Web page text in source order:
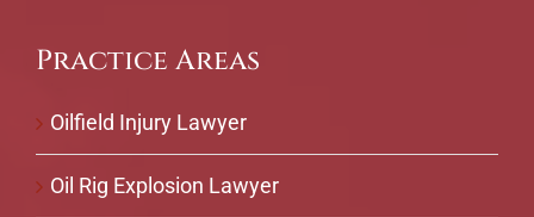
Practice Areas
Oilfield Injury Lawyer
Oil Rig Explosion Lawyer